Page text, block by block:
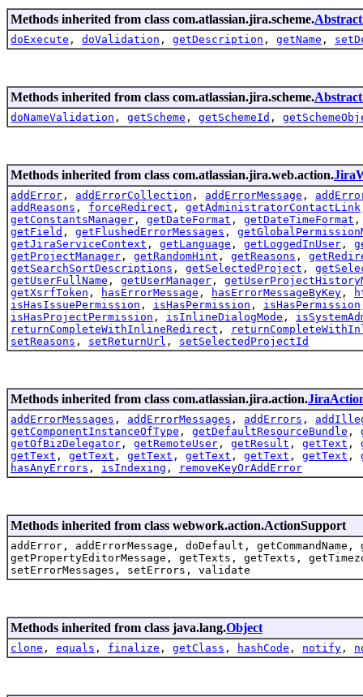
Methods inherited from class com.atlassian.jira.scheme.
doExecute , doValidation , getDescription , getName ,
Methods inherited from class com.atlassian.jira.scheme.
doNameValidation , getScheme , getSchemeId ,
Methods inherited from class com.atlassian.jira.web.action.
addError , addErrorCollection , addErrorMessage ,
addReasons , forceRedirect , getAdministratorContactLink
getConstantsManager , getDateFormat , getDateTimeFormat
getField , getFlushedErrorMessages ,
getJiraServiceContext , getLanguage , getLoggedInUser ,
getProjectManager , getRandomHint , getReasons ,
getSearchSortDescriptions , getSelectedProject ,
getUserFullName , getUserManager ,
getXsrfToken , hasErrorMessage , hasErrorMessageByKey ,
isHasIssuePermission , isHasPermission , isHasPermission
isHasProjectPermission , isInlineDialogMode ,
returnCompleteWithInlineRedirect ,
setReasons , setReturnUrl , setSelectedProjectId
Methods inherited from class com.atlassian.jira.action.
addErrorMessages , addErrorMessages , addErrors ,
getComponentInstanceOfType , getDefaultResourceBundle ,
getOfBizDelegator , getRemoteUser , getResult , getText ,
getText , getText , getText , getText , getText , getText ,
hasAnyErrors , isIndexing , removeKeyOrAddError
Methods inherited from class webwork.action.ActionSupport
addError, addErrorMessage, doDefault,
getPropertyEditorMessage, getTexts, getTexts,
setErrorMessages, setErrors, validate
Methods inherited from class java.lang.Object
clone , equals , finalize , getClass , hashCode , notify ,